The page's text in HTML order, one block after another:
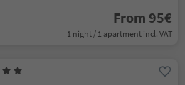
From 95€
1 night / 1 apartment incl. VAT